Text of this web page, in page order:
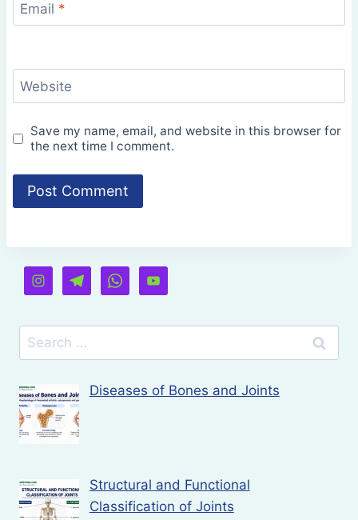
Email *
Website
Save my name, email, and website in this browser for
the next time I comment.
Search
for:
Diseases of Bones and Joints
Structural and Functional
Classification of Joints